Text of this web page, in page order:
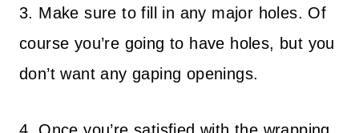
3. Make sure to fill in any major holes. Of
course you’re going to have holes, but you
don’t want any gaping openings.